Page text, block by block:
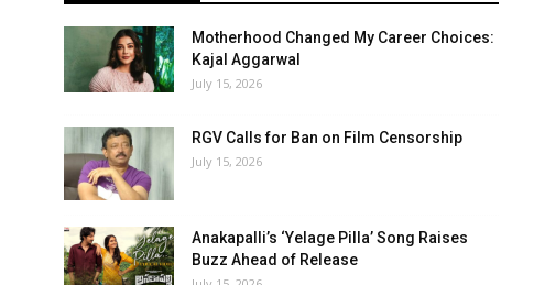
Motherhood Changed My Career Choices:
Kajal Aggarwal
July 15, 2026
RGV Calls for Ban on Film Censorship
July 15, 2026
Anakapalli’s ‘Yelage Pilla’ Song Raises
Buzz Ahead of Release